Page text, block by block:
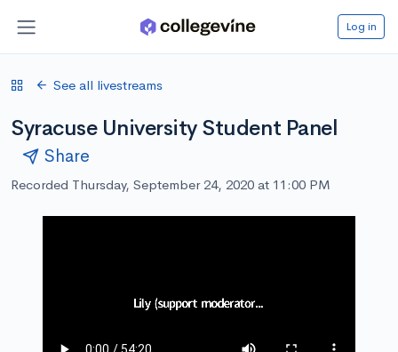
Log in
See all livestreams
Syracuse University Student Panel
Share
Recorded Thursday, September 24, 2020 at 11:00 PM